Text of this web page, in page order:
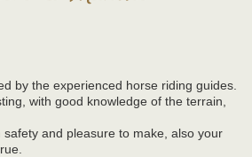
by the experienced horse riding guides.
with good knowledge of the terrain,
and pleasure to make, also your